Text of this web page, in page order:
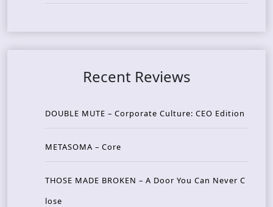
Recent Reviews
DOUBLE MUTE – Corporate Culture: CEO Edition
METASOMA – Core
THOSE MADE BROKEN – A Door You Can Never C
lose